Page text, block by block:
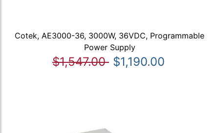
Cotek, AE3000-36, 3000W, 36VDC, Programmable
Power Supply
$1,547.00 $1,190.00